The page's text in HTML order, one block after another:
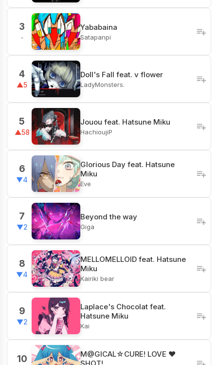
3
-
Yababaina
Satapanpi
4
▲5
Doll's Fall feat. v flower
LadyMonsters.
5
▲58
Jouou feat. Hatsune Miku
HachioujiP
6
▼4
Glorious Day feat. Hatsune
Miku
Eve
7
▼2
Beyond the way
Giga
8
▼4
MELLOMELLOID feat. Hatsune
Miku
Kairiki bear
9
▼2
Laplace's Chocolat feat.
Hatsune Miku
Kai
10
M@GICAL☆CURE! LOVE ♥